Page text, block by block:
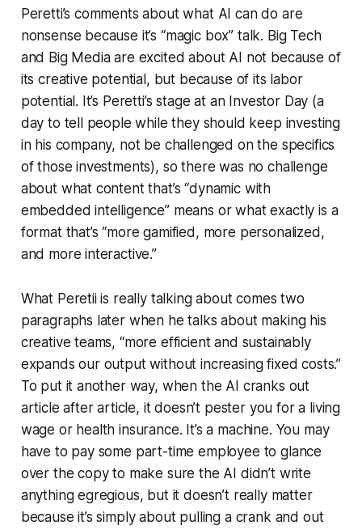
Peretti’s comments about what AI can do are
nonsense because it’s “magic box” talk. Big Tech
and Big Media are excited about AI not because of
its creative potential, but because of its labor
potential. It’s Peretti’s stage at an Investor Day (a
day to tell people while they should keep investing
in his company, not be challenged on the specifics
of those investments), so there was no challenge
about what content that’s “dynamic with
embedded intelligence” means or what exactly is a
format that’s “more gamified, more personalized,
and more interactive.”
What Peretii is really talking about comes two
paragraphs later when he talks about making his
creative teams, “more efficient and sustainably
expands our output without increasing fixed costs.”
To put it another way, when the AI cranks out
article after article, it doesn’t pester you for a living
wage or health insurance. It’s a machine. You may
have to pay some part-time employee to glance
over the copy to make sure the AI didn’t write
anything egregious, but it doesn’t really matter
because it’s simply about pulling a crank and out